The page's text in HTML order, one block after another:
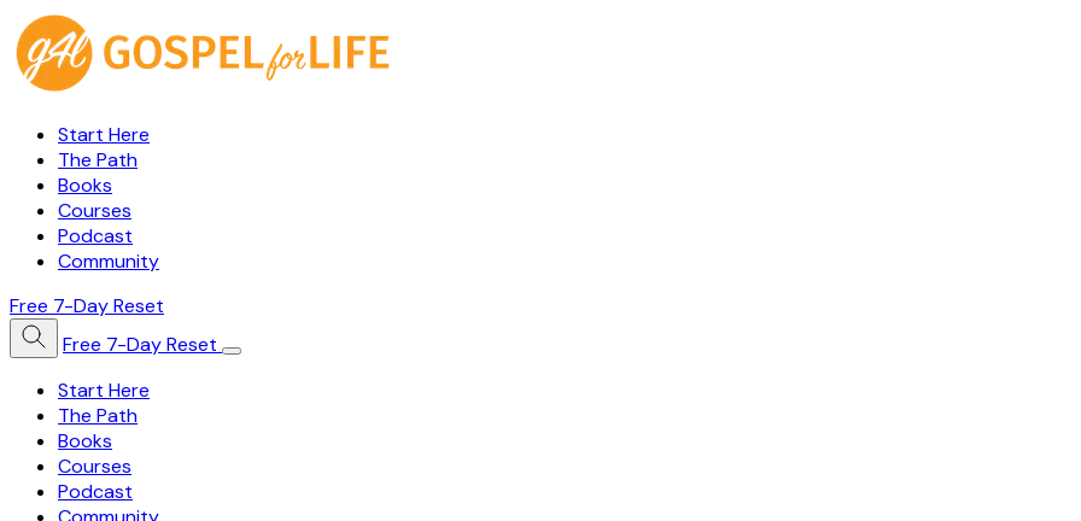
Start Here
The Path
Books
Courses
Podcast
Community
Free 7-Day Reset
Free 7-Day Reset
Start Here
The Path
Books
Courses
Podcast